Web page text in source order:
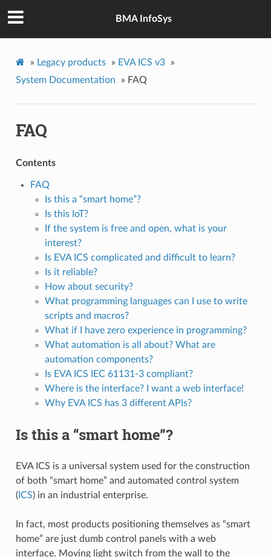
BMA InfoSys
» Legacy products » EVA ICS v3
»
System Documentation
» FAQ
FAQ
Contents
FAQ
Is this a “smart home”?
Is this IoT?
If the system is free and open, what is your
interest?
Is EVA ICS complicated and difficult to learn?
Is it reliable?
How about security?
What programming languages can I use to write
scripts and macros?
What if I have zero experience in programming?
What automation is all about? What are
automation components?
Is EVA ICS IEC 61131-3 compliant?
Where is the interface? I want a web interface!
Why EVA ICS has 3 different APIs?
Is this a “smart home”?
EVA ICS is a universal system used for the construction
of both “smart home” and automated control system
(ICS) in an industrial enterprise.
In fact, most products positioning themselves as “smart
home” are just dumb control panels with a web
interface. Moving light switch from the wall to the